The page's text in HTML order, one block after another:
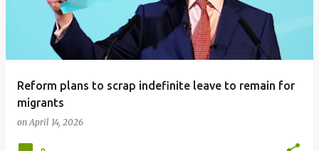
Reform plans to scrap indefinite leave to remain for
migrants
onApril 14, 2026